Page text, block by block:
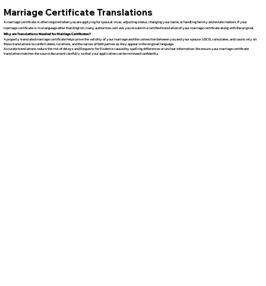
Marriage Certificate Translations
A marriage certificate is often required when you are applying for spousal visas, adjusting status, changing your name, or handling family and estate matters. If your
marriage certificate is in a language other than English, many authorities will ask you to submit a certified translation of your marriage certificate along with the original.
Why are Translations Needed for Marriage Certificates?
A properly translated marriage certificate helps prove the validity of your marriage and the connection between you and your spouse. USCIS, consulates, and courts rely on
these translations to confirm dates, locations, and the names of both parties as they appear in the original language.
Accurate translations reduce the risk of delays and Requests for Evidence caused by spelling differences or unclear information. We ensure your marriage certificate
translation matches the source document carefully so that your application can be reviewed confidently.